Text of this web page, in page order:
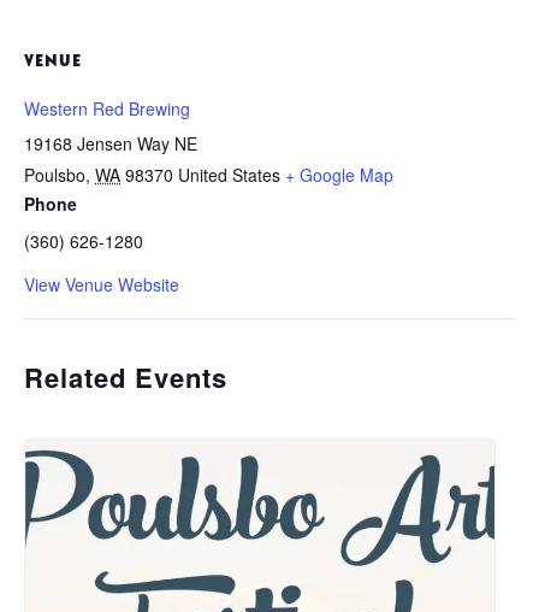
VENUE
Western Red Brewing
19168 Jensen Way NE
Poulsbo, WA 98370 United States + Google Map
Phone
(360) 626-1280
View Venue Website
Related Events